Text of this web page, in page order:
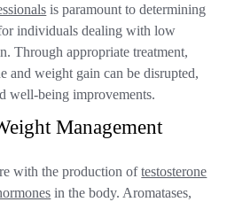
is paramount to determining
individuals dealing with low
Through appropriate treatment,
and weight gain can be disrupted,
well-being improvements.
Management
with the production oftestosterone
in the body. Aromatases,